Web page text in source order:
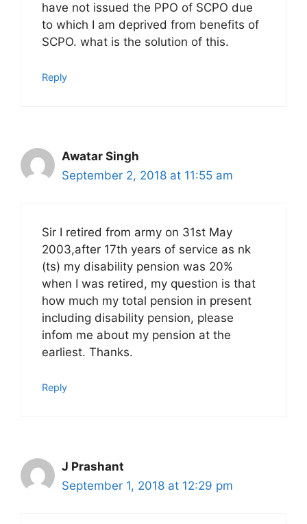
have not issued the PPO of SCPO due
to which I am deprived from benefits of
SCPO. what is the solution of this.
Reply
Awatar Singh
September 2, 2018 at 11:55 am
Sir I retired from army on 31st May
2003,after 17th years of service as nk
(ts) my disability pension was 20%
when I was retired, my question is that
how much my total pension in present
including disability pension, please
infom me about my pension at the
earliest. Thanks.
Reply
J Prashant
September 1, 2018 at 12:29 pm